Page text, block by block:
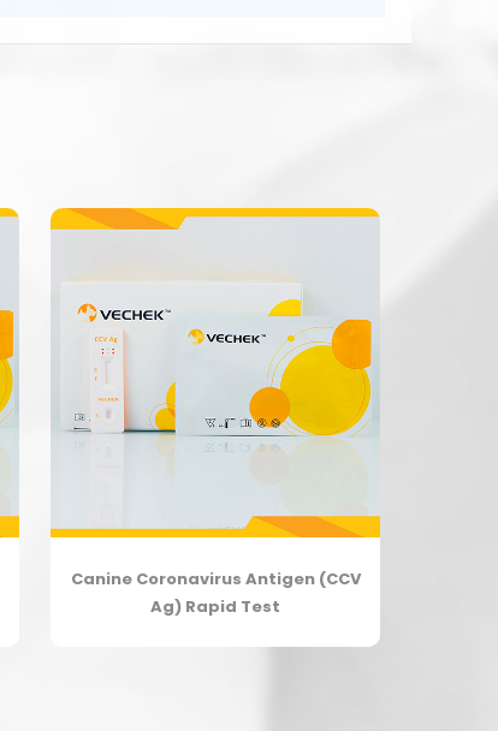
Canine Coronavirus Antigen (CCV
Ag) Rapid Test